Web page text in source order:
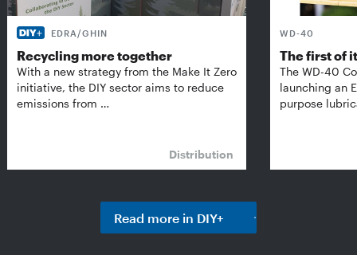
EDRA/GHIN
Recycling more together
With a new strategy from the Make It Zero
initiative, the DIY sector aims to reduce
emissions from …
Distribution
WD-40
The first of
The WD-40
launching an
purpose
Read more in DIY+